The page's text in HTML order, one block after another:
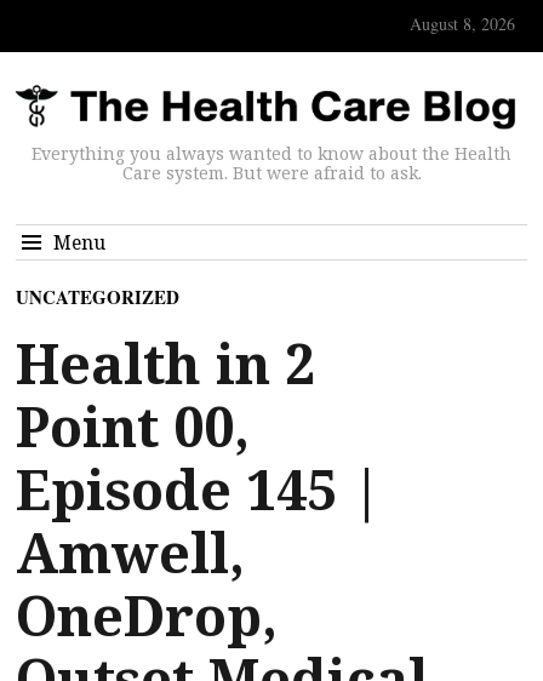
August 8, 2026
Everything you always wanted to know about the Health
Care system. But were afraid to ask.
Menu
UNCATEGORIZED
Health in 2
Point 00,
Episode 145 |
Amwell,
OneDrop,